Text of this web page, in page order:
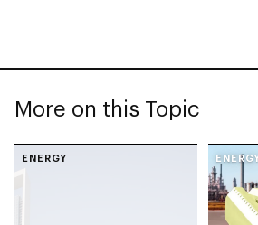
More on this Topic
ENERGY